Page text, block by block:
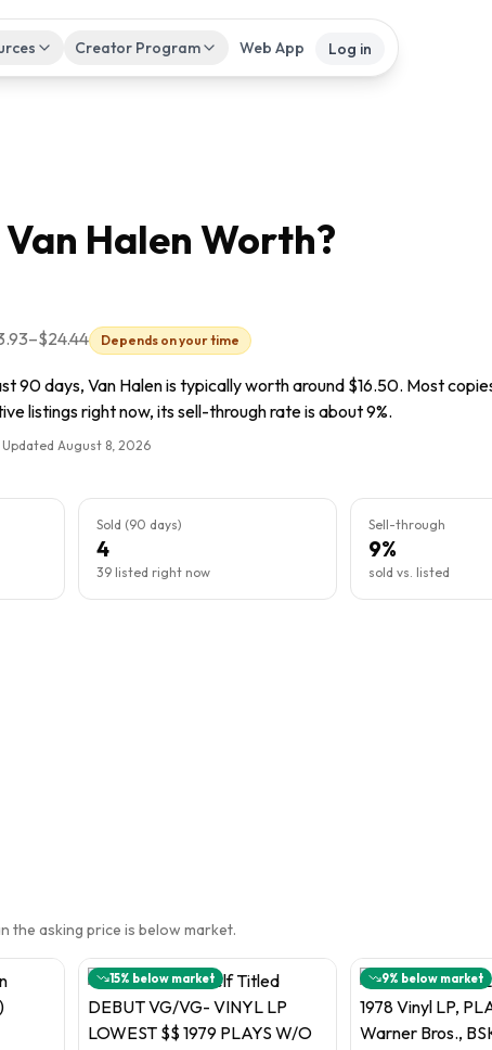
Creator Program Web App Log in
Van Halen Worth?
–$24.44 Depends on your time
90 days, Van Halen is typically worth around $16.50. Most
listings right now, its sell-through rate is about 9%.
Updated August 8, 2026
Sold (90 days)
4
39 listed right now
Sell-through
9%
sold vs. listed
the asking price is below market.
15% below market 9% below market